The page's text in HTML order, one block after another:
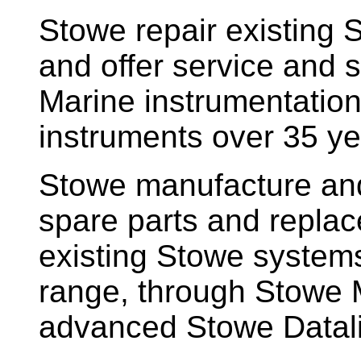
Stowe repair existing
and offer service and
Marine
instruments over 35
Stowe manufacture
spare parts and
existing Stowe
range, through Stowe
advanced Stowe